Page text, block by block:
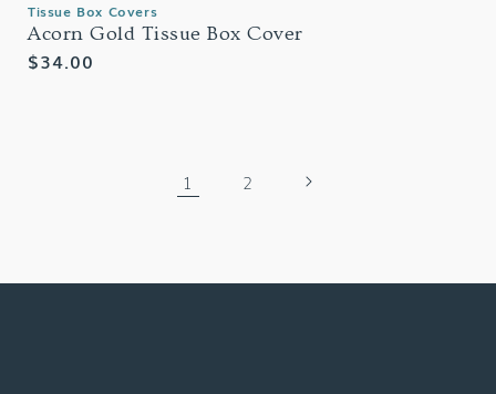
Tissue Box Covers
Acorn Gold Tissue Box Cover
Regular
$34.00
1 2